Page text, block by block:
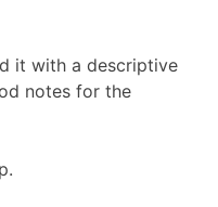
it with a descriptive
notes for the